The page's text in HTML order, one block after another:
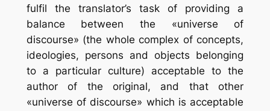
fulfil the translator’s task of providing a
balance between the «universe of
discourse» (the whole complex of concepts,
ideologies, persons and objects belonging
to a particular culture) acceptable to the
author of the original, and that other
«universe of discourse» which is acceptable